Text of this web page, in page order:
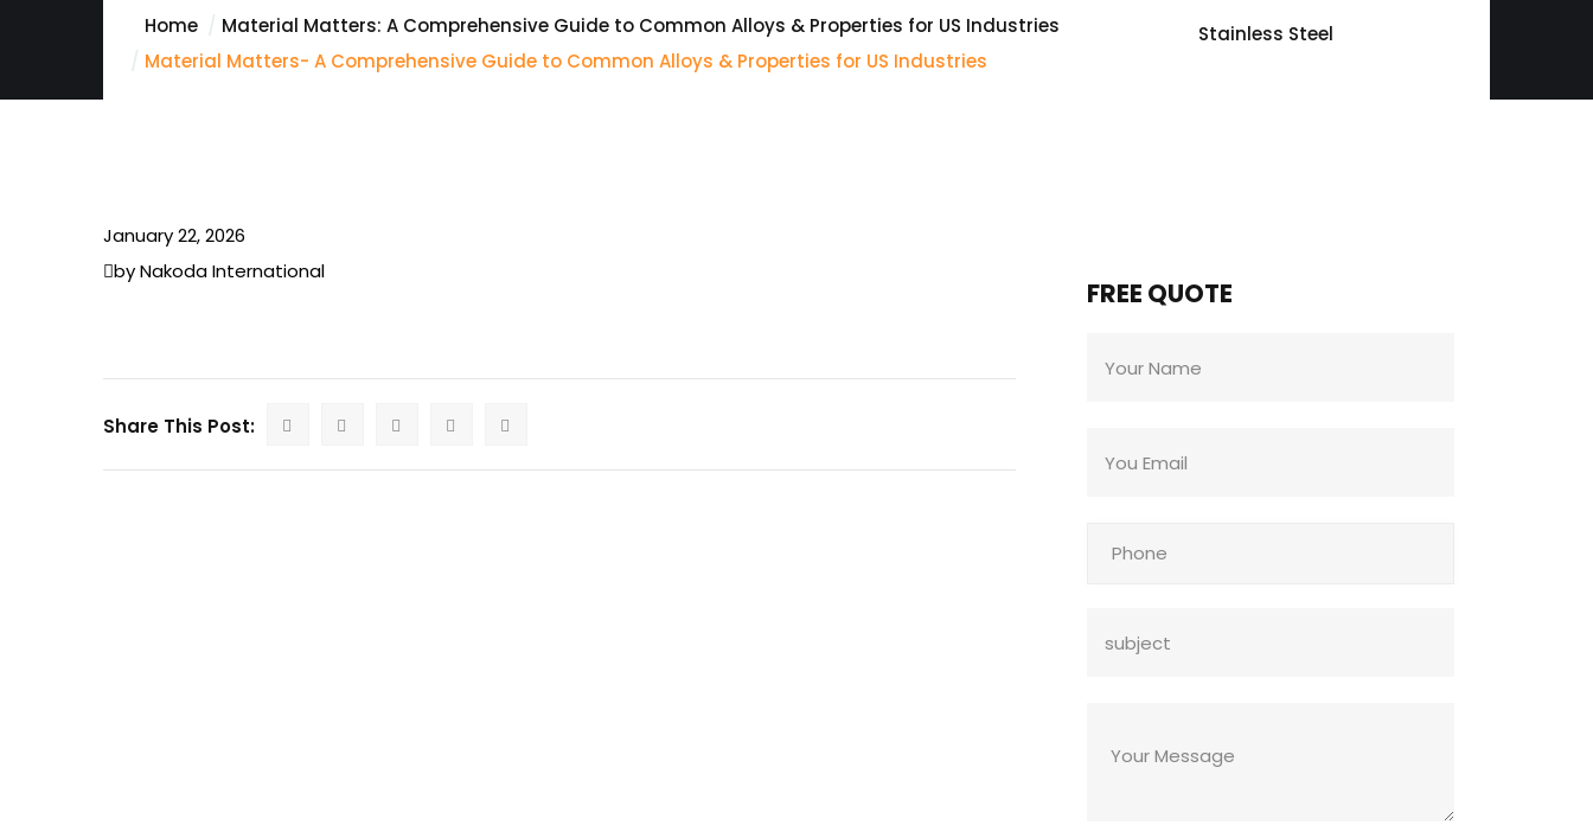
Home Stainless Steel
Material Matters: A Comprehensive Guide to Common Alloys & Properties for US Industries
Material Matters- A Comprehensive Guide to Common Alloys & Properties for US Industries
January 22, 2026
by Nakoda International
Share This Post:
FREE QUOTE